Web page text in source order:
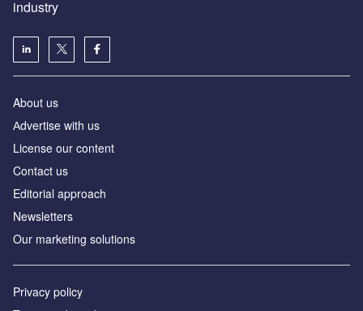
industry
About us
Аdvertise with us
License our content
Contact us
Editorial approach
Newsletters
Our marketing solutions
Privacy policy